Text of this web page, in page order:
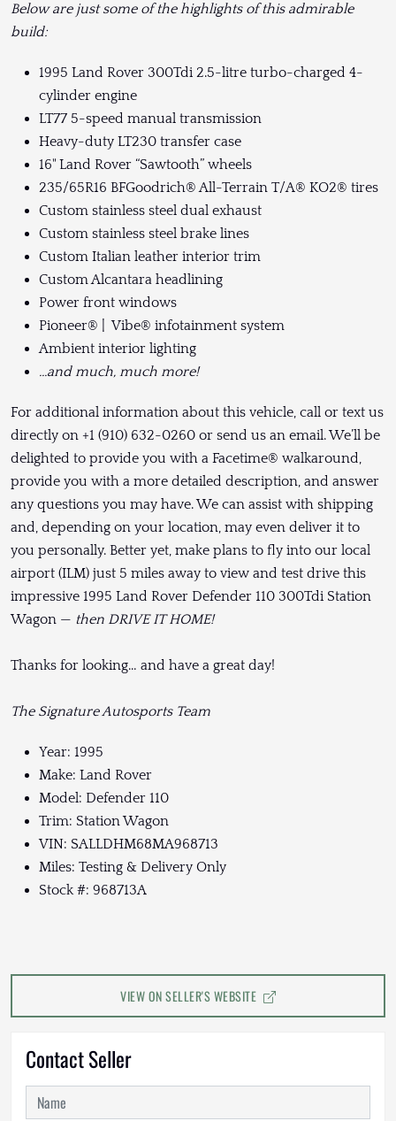
Below are just some of the highlights of this admirable
build:
1995 Land Rover 300Tdi 2.5-litre turbo-charged 4-
cylinder engine
LT77 5-speed manual transmission
Heavy-duty LT230 transfer case
16" Land Rover “Sawtooth” wheels
235/65R16 BFGoodrich® All-Terrain T/A® KO2® tires
Custom stainless steel dual exhaust
Custom stainless steel brake lines
Custom Italian leather interior trim
Custom Alcantara headlining
Power front windows
Pioneer® | Vibe® infotainment system
Ambient interior lighting
...and much, much more!
For additional information about this vehicle, call or text us
directly on +1 (910) 632-0260 or send us an email. We’ll be
delighted to provide you with a Facetime® walkaround,
provide you with a more detailed description, and answer
any questions you may have. We can assist with shipping
and, depending on your location, may even deliver it to
you personally. Better yet, make plans to fly into our local
airport (ILM) just 5 miles away to view and test drive this
impressive 1995 Land Rover Defender 110 300Tdi Station
Wagon — then DRIVE IT HOME!
Thanks for looking… and have a great day!
The Signature Autosports Team
Year: 1995
Make: Land Rover
Model: Defender 110
Trim: Station Wagon
VIN: SALLDHM68MA968713
Miles: Testing & Delivery Only
Stock #: 968713A
VIEW ON SELLER'S WEBSITE
Contact Seller